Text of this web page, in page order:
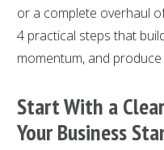
or a complete overhaul
4 practical steps that
momentum, and
Start With a
Your Business